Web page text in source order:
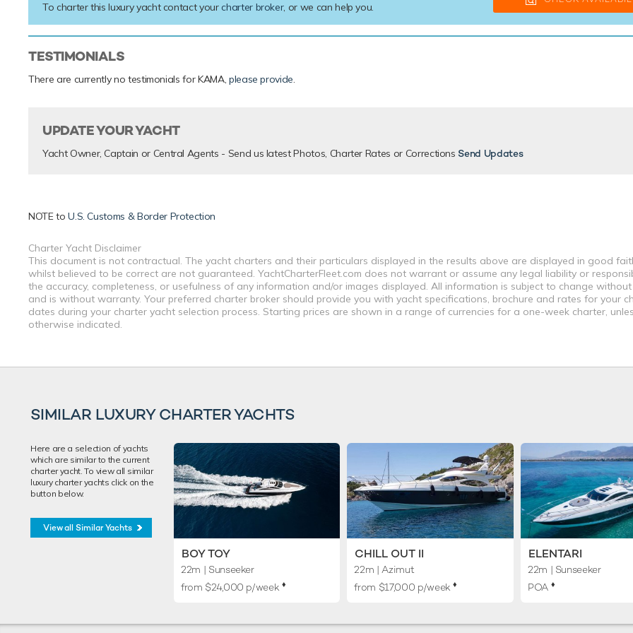
To charter this luxury yacht contact your charter broker, or we can help you.
TESTIMONIALS
There are currently no testimonials for KAMA, please provide.
UPDATE YOUR YACHT
Yacht Owner, Captain or Central Agents - Send us latest Photos, Charter Rates or Corrections Send Updates
NOTE toU.S. Customs & Border Protection
Charter Yacht Disclaimer
This document is not contractual. The yacht charters and their particulars displayed in the results above are displayed in good
whilst believed to be correct are not guaranteed. YachtCharterFleet.com does not warrant or assume any legal liability or
the accuracy, completeness, or usefulness of any information and/or images displayed. All information is subject to change
and is without warranty. Your preferred charter broker should provide you with yacht specifications, brochure and rates for your
dates during your charter yacht selection process. Starting prices are shown in a range of currencies for a one-week charter,
otherwise indicated.
SIMILAR LUXURY CHARTER YACHTS
Here are a selection of yachts
which are similar to the current
charter yacht. To view all similar
luxury charter yachts click on the
button below.
View all Similar Yachts
BOY TOY
22m | Sunseeker
from $24,000 p/week ♦︎
CHILL OUT II
22m | Azimut
from $17,000 p/week♦︎
ELENTARI
22m | Sunseeker
POA ♦︎